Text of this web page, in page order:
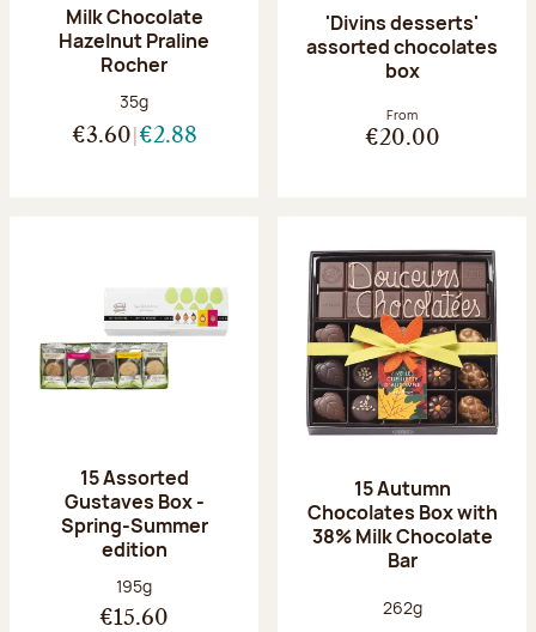
Milk Chocolate
Hazelnut Praline
Rocher
Net weight:
35g
€3.60 €2.88
'Divins desserts'
assorted chocolates
box
From
€20.00
15 Assorted
Gustaves Box -
Spring-Summer
edition
Net weight:
195g
€15.60
15 Autumn
Chocolates Box with
38% Milk Chocolate
Bar
Net weight:
262g